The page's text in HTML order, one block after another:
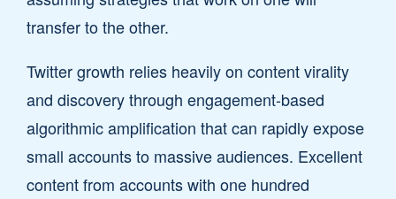
transfer to the other.
Twitter growth relies heavily on content virality
and discovery through engagement-based
algorithmic amplification that can rapidly expose
small accounts to massive audiences. Excellent
content from accounts with one hundred